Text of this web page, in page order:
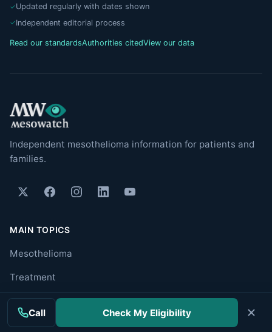
Call Check My Eligibility
Updated regularly with dates shown
Independent editorial process
Read our standardsAuthorities citedView our data
Independent mesothelioma information for patients and
families.
MAIN TOPICS
Mesothelioma
Treatment
Clinical Trials
Cancer Centers